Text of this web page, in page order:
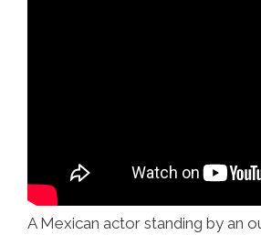
A Mexican actor standing by an